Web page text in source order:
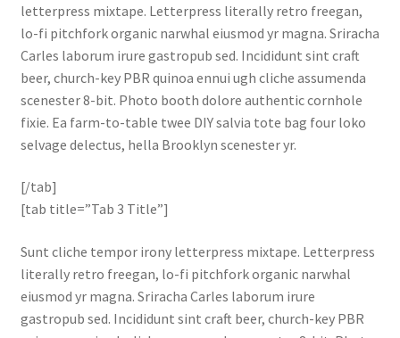
letterpress mixtape. Letterpress literally retro freegan,
lo-fi pitchfork organic narwhal eiusmod yr magna. Sriracha
Carles laborum irure gastropub sed. Incididunt sint craft
beer, church-key PBR quinoa ennui ugh cliche assumenda
scenester 8-bit. Photo booth dolore authentic cornhole
fixie. Ea farm-to-table twee DIY salvia tote bag four loko
selvage delectus, hella Brooklyn scenester yr.
[/tab]
[tab title=”Tab 3 Title”]
Sunt cliche tempor irony letterpress mixtape. Letterpress
literally retro freegan, lo-fi pitchfork organic narwhal
eiusmod yr magna. Sriracha Carles laborum irure
gastropub sed. Incididunt sint craft beer, church-key PBR